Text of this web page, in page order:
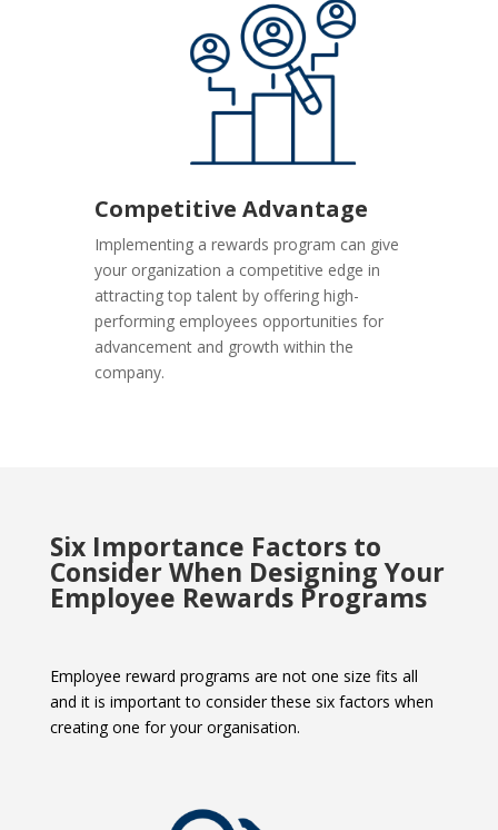
Competitive Advantage
Implementing a rewards program can give
your organization a competitive edge in
attracting top talent by offering high-
performing employees opportunities for
advancement and growth within the
company.
Six Importance Factors to
Consider When Designing Your
Employee Rewards Programs
Employee reward programs are not one size fits all
and it is important to consider these six factors when
creating one for your organisation.